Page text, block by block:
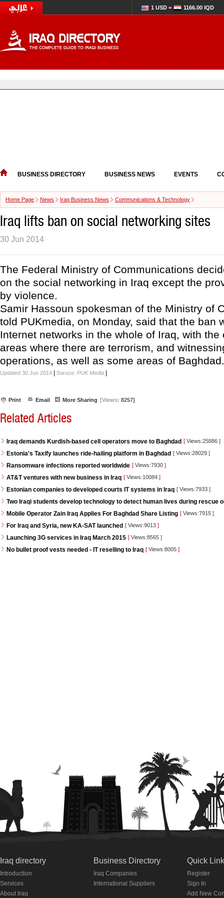
1 USD = 1166.00 IQD
BUSINESS DIRECTORY BUSINESS NEWS EVENTS
Home Page News Iraq Business News Communications & Technology
Iraq lifts ban on social networking sites
30 Jun 2014
The Federal Ministry of Communications
on the social networking in Iraq except the
by violence.
Samir Hassoun spokesman of the Ministry of
told PUKmedia, on Monday, said that the ban
Internet networks in the whole of Iraq, with the
areas where there are terrorism, and
operations, as well as some areas of Baghdad.
Updated 30 Jun 2014 Soruce: PUK Media
Print Email More Sharing [Views: 8257]
Related Articles
Iraq demands Kurdish-based cell operators move to Baghdad [ Views:25886 ]
Estonia's Taxify launches ride-hailing platform in Baghdad [ Views:28029 ]
Ransomware infections reported worldwide [ Views:7930 ]
AT&T ventures with new business in Iraq [ Views:10084 ]
Estonian companies to developed courts IT systems in Iraq [ Views:7933 ]
Two Iraqi students develop technology to detect human lives during rescue
Mobile Operator Zain Iraq Applies For Baghdad Share Listing [ Views:7915 ]
For Iraq and Syria, new KA-SAT launched [ Views:9013 ]
Launching 3G services in Iraq March 2015 [ Views:8565 ]
No bullet proof vests needed - IT reselling to Iraq [ Views:8005 ]
Iraq directory
Introduction
Services
About Iraq
Business Directory
Iraq Companies
International Suppliers
Quick
Register
Sign In
Add New